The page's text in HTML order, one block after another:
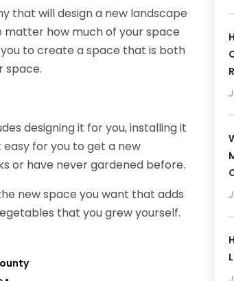
that will design a new landscape
matter how much of your space
to create a space that is both
space.
designing it for you, installing it
for you to get a new
or have never gardened before.
new space you want that adds
that you grew yourself.